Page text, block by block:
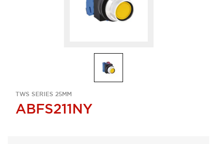
TWS SERIES 25MM
ABFS211NY